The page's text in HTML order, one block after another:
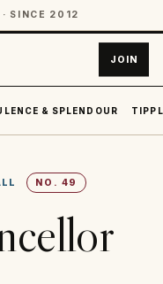
· SINCE 2012
JOIN
& SPLENDOUR
NO. 49